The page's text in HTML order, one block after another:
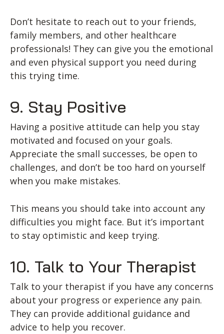
Don’t hesitate to reach out to your friends,
family members, and other healthcare
professionals! They can give you the emotional
and even physical support you need during
this trying time.
9. Stay Positive
Having a positive attitude can help you stay
motivated and focused on your goals.
Appreciate the small successes, be open to
challenges, and don’t be too hard on yourself
when you make mistakes.
This means you should take into account any
difficulties you might face. But it’s important
to stay optimistic and keep trying.
10. Talk to Your Therapist
Talk to your therapist if you have any concerns
about your progress or experience any pain.
They can provide additional guidance and
advice to help you recover.